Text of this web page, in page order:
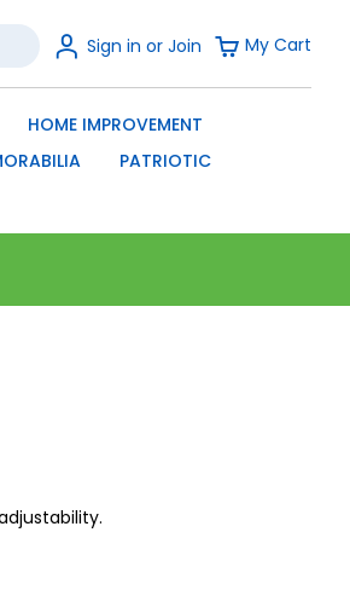
Sign
In
Sign in or Join My Cart
HOME IMPROVEMENT
PATRIOTIC